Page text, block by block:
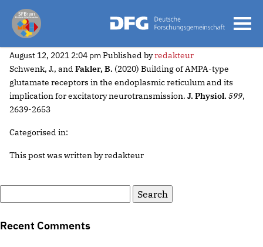
2020 Schwenk
August 12, 2021 2:04 pmPublished byredakteur
Schwenk, J., and Fakler, B. (2020) Building of AMPA-type
glutamate receptors in the endoplasmic reticulum and its
implication for excitatory neurotransmission. J. Physiol. 599,
2639-2653
Categorised in:
This post was written by redakteur
for:
Recent Comments